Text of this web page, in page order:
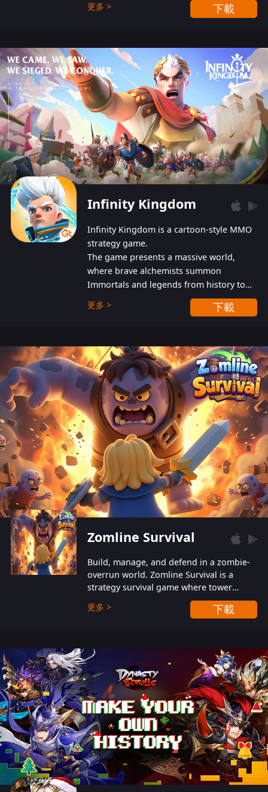
shoot ‘em up featuring vibrant graphics
更多 > 下載
Infinity Kingdom
Infinity Kingdom is a cartoon-style MMO
strategy game.
The game presents a massive world,
where brave alchemists summon
Immortals and legends from history to
help players fight against the evil
Gnomes. While trying to prevent the
also protect themselves from their
aggressive counterparts.
更多 > 下載
Zomline Survival
Build, manage, and defend in a zombie-
overrun world. Zomline Survival is a
strategy survival game where tower
defense meets base management.
更多 > 下載